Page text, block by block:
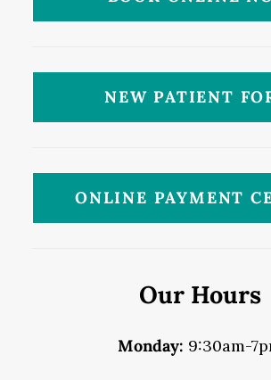
NEW PATIENT
ONLINE PAYMENT
Our Hours
Monday: 9:30am-